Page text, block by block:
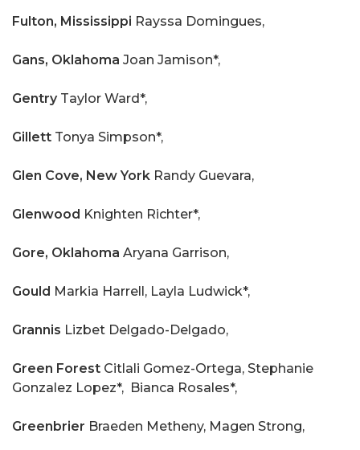
Fulton, Mississippi Rayssa Domingues,
Gans, Oklahoma Joan Jamison*,
Gentry Taylor Ward*,
Gillett Tonya Simpson*,
Glen Cove, New York Randy Guevara,
Glenwood Knighten Richter*,
Gore, Oklahoma Aryana Garrison,
Gould Markia Harrell, Layla Ludwick*,
Grannis Lizbet Delgado-Delgado,
Green Forest Citlali Gomez-Ortega, Stephanie
Gonzalez Lopez*, Bianca Rosales*,
Greenbrier Braeden Metheny, Magen Strong,